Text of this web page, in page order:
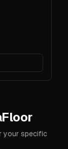
your specific